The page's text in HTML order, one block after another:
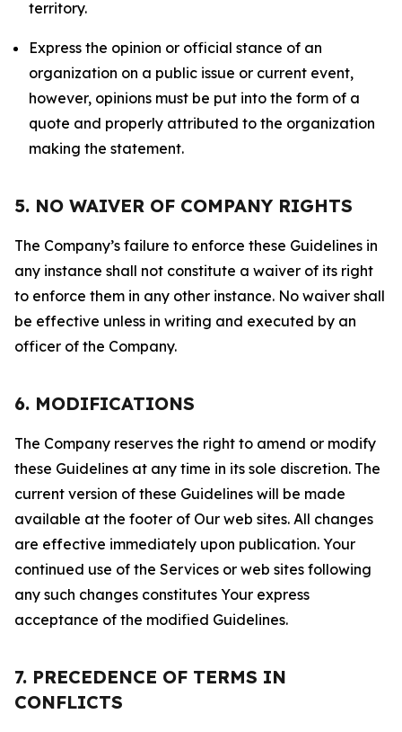
territory.
Express the opinion or official stance of an
organization on a public issue or current event,
however, opinions must be put into the form of a
quote and properly attributed to the organization
making the statement.
5. NO WAIVER OF COMPANY RIGHTS
The Company’s failure to enforce these Guidelines in
any instance shall not constitute a waiver of its right
to enforce them in any other instance. No waiver shall
be effective unless in writing and executed by an
officer of the Company.
6. MODIFICATIONS
The Company reserves the right to amend or modify
these Guidelines at any time in its sole discretion. The
current version of these Guidelines will be made
available at the footer of Our web sites. All changes
are effective immediately upon publication. Your
continued use of the Services or web sites following
any such changes constitutes Your express
acceptance of the modified Guidelines.
7. PRECEDENCE OF TERMS IN
CONFLICTS